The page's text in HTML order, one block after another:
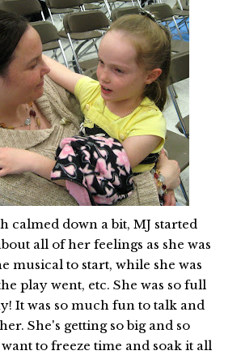
calmed down a bit, MJ started
all of her feelings as she was
musical to start, while she was
play went, etc. She was so full
It was so much fun to talk and
She's getting so big and so
to freeze time and soak it all